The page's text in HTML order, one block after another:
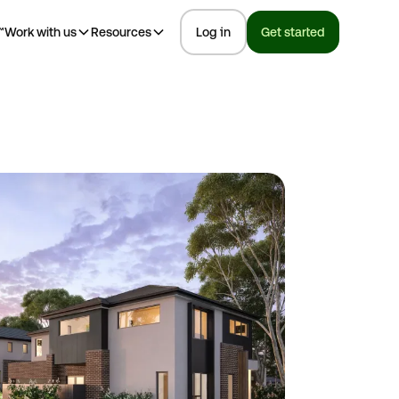
Work with us Resources Log in Get started